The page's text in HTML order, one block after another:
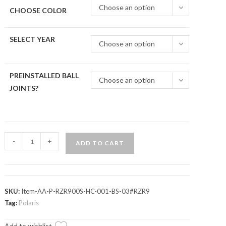
CHOOSE COLOR Choose an option
SELECT YEAR
Choose an option
PREINSTALLED BALL
JOINTS?
Choose an option
RZR
High-
Clearance
- + ADD TO CART
SKU: Item-AA-P-RZR900S-HC-001-BS-03#RZR9
Tag: Polaris